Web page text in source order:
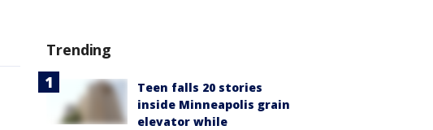
Trending
Teen falls 20 stories
inside Minneapolis grain
elevator while